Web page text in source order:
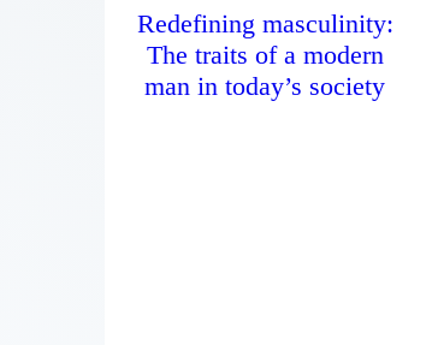
Redefining masculinity:
The traits of a modern
man in today’s society